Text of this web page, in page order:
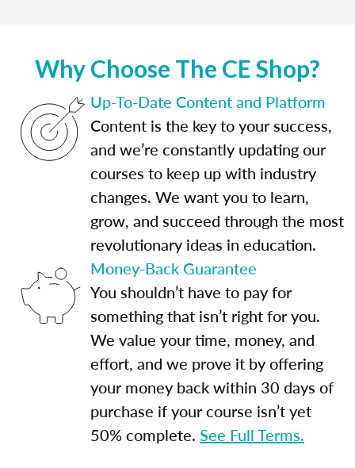
Why Choose The CE Shop?
Up-To-Date Content and Platform
Content is the key to your success,
and we’re constantly updating our
courses to keep up with industry
changes. We want you to learn,
grow, and succeed through the most
revolutionary ideas in education.
Money-Back Guarantee
You shouldn’t have to pay for
something that isn’t right for you.
We value your time, money, and
effort, and we prove it by offering
your money back within 30 days of
purchase if your course isn’t yet
50% complete. See Full Terms.